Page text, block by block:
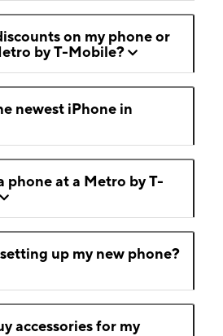
on my phone or
by T-Mobile?
newest iPhone in
phone at a Metro by T-
up my new phone?
accessories for my